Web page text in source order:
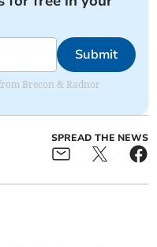
Submit
Brecon & Radnor
SPREAD THE NEWS